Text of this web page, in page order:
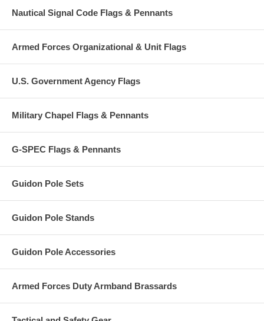
Nautical Signal Code Flags & Pennants
Armed Forces Organizational & Unit Flags
U.S. Government Agency Flags
Military Chapel Flags & Pennants
G-SPEC Flags & Pennants
Guidon Pole Sets
Guidon Pole Stands
Guidon Pole Accessories
Armed Forces Duty Armband Brassards